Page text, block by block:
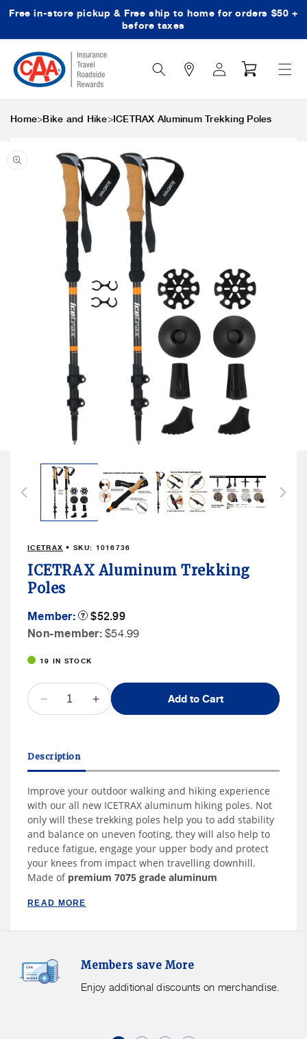
Skip to content
Free in-store pickup & Free ship to home for orders $50 +
before taxes
Search
Icon
Log
in
Cart
Home>Bike and Hike>ICETRAX Aluminum Trekking Poles
information
ICETRAX • SKU: 1016736
ICETRAX Aluminum Trekking
Poles
Member: Product
Member
Price
$52.99
Non-member: Non
$54.99
19 IN STOCK
QUANTITY
Decrease
quantity
Aluminum
Poles
Increase
quantity
Poles
Add to Cart
Description
Improve your outdoor walking and hiking experience
with our all new ICETRAX aluminum hiking poles. Not
only will these trekking poles help you to add stability
and balance on uneven footing, they will also help to
reduce fatigue, engage your upper body and protect
your knees from impact when travelling downhill.
Made of premium 7075 grade aluminum
READ MORE
Members save More
Enjoy additional discounts on merchandise.
Save
More.